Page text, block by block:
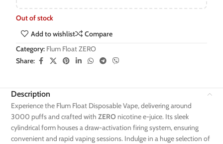
Out of stock
Add to wishlist
Compare
Category: Flum Float ZERO
Share:
Description
Experience the Flum Float Disposable Vape, delivering around
3000 puffs and crafted withZERO nicotine e-juice. Its sleek
cylindrical form houses a draw-activation firing system, ensuring
convenient and rapid vaping sessions. Indulge in a huge selection of